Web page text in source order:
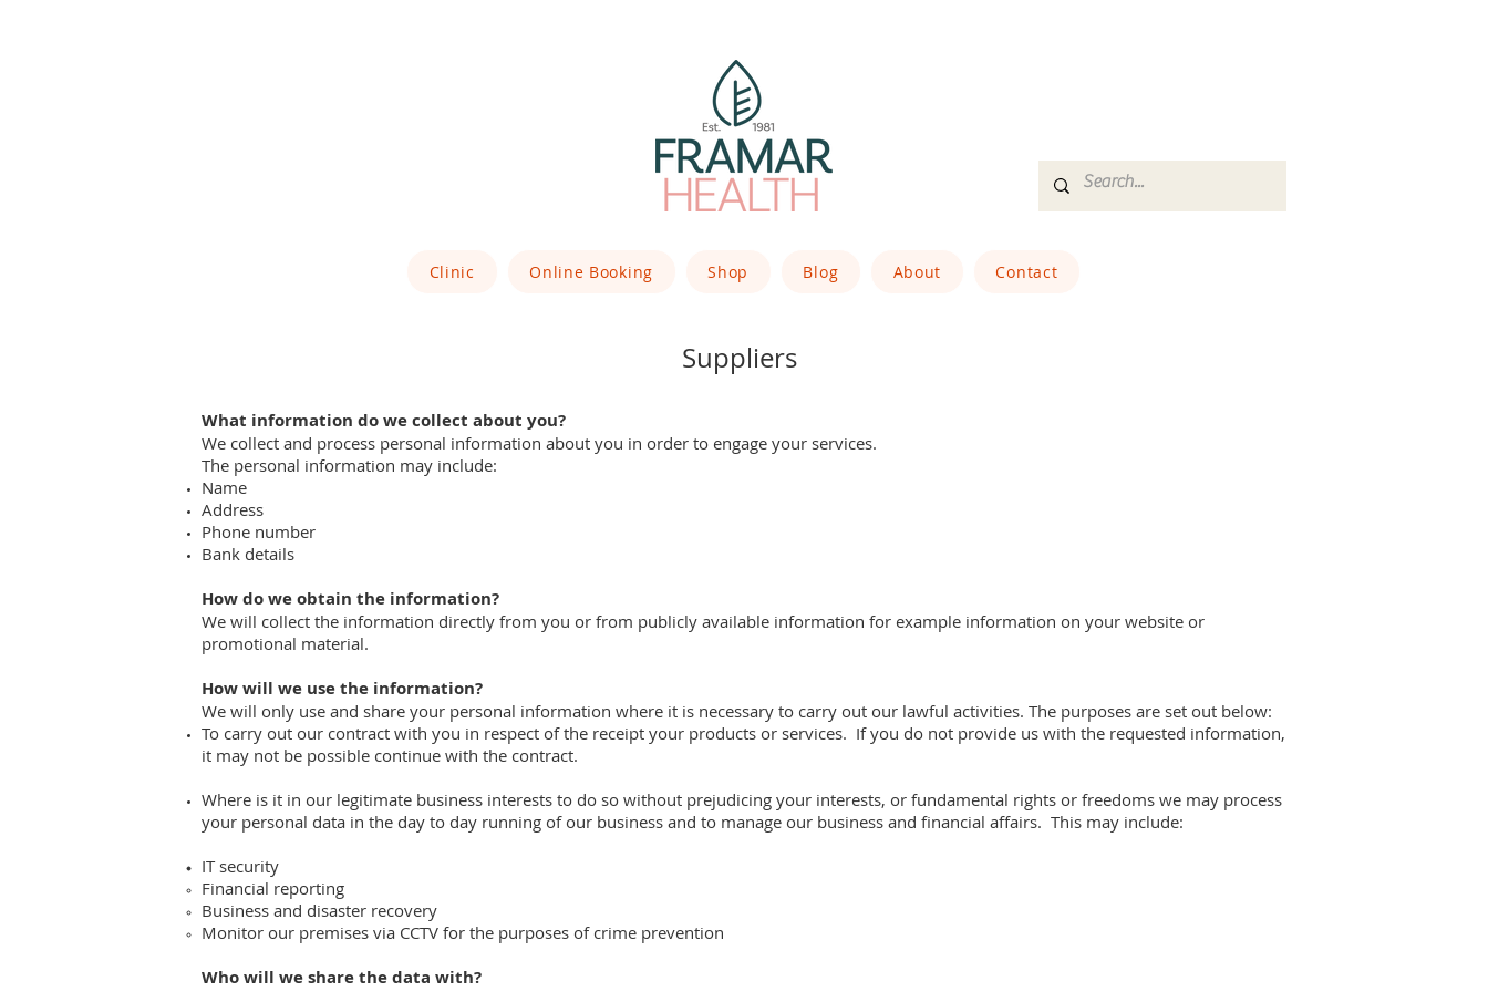
Clinic Online Booking Shop Blog About Contact
Suppliers
What information do we collect about you?
We collect and process personal information about you in order to engage your services.
The personal information may include:
Name
Address
Phone number
Bank details
How do we obtain the information?
We will collect the information directly from you or from publicly available information for example information on your website or
promotional material.
How will we use the information?
We will only use and share your personal information where it is necessary to carry out our lawful activities. The purposes are set out below:
To carry out our contract with you in respect of the receipt your products or services. If you do not provide us with the requested information,
it may not be possible continue with the contract.
Where is it in our legitimate business interests to do so without prejudicing your interests, or fundamental rights or freedoms we may process
your personal data in the day to day running of our business and to manage our business and financial affairs. This may include:
IT security
Financial reporting
Business and disaster recovery
Monitor our premises via CCTV for the purposes of crime prevention
Who will we share the data with?